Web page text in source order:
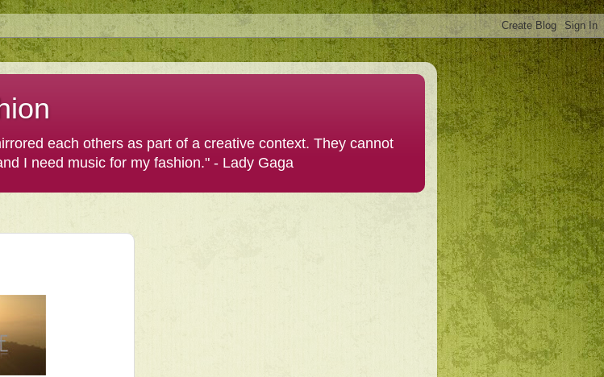
each others as part of a creative context. They cannot
I need music for my fashion." - Lady Gaga